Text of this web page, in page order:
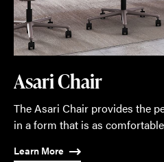
Asari Chair
The Asari Chair provides the
in a form that is as
Learn More